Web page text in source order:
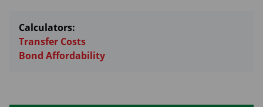
Calculators:
Transfer Costs
Bond Affordability